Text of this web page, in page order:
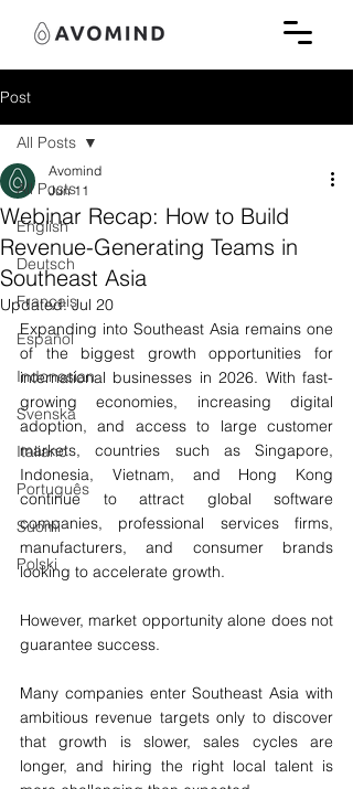
Post
All Posts
English
Deutsch
Français
Español
Indonesian
Svenska
Italiano
Português
Suomi
Polski
All Posts
Webinar Recap: How to Build
Revenue-Generating Teams in
Southeast Asia
Avomind
Jun 11
Updated:Jul 20
Expanding into Southeast Asia remains one
of the biggest growth opportunities for
international businesses in 2026. With fast-
growing economies, increasing digital
adoption, and access to large customer
markets, countries such as Singapore,
Indonesia, Vietnam, and Hong Kong
continue to attract global software
companies, professional services firms,
manufacturers, and consumer brands
looking to accelerate growth.
However, market opportunity alone does not
guarantee success.
Many companies enter Southeast Asia with
ambitious revenue targets only to discover
that growth is slower, sales cycles are
longer, and hiring the right local talent is